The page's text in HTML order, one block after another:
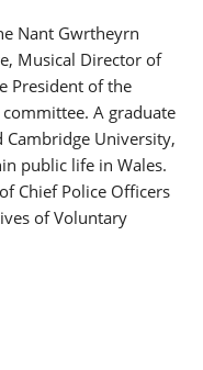
Nant Gwrtheyrn
Musical Director of
President of the
A graduate
Cambridge University,
public life in Wales.
Chief Police Officers
of Voluntary